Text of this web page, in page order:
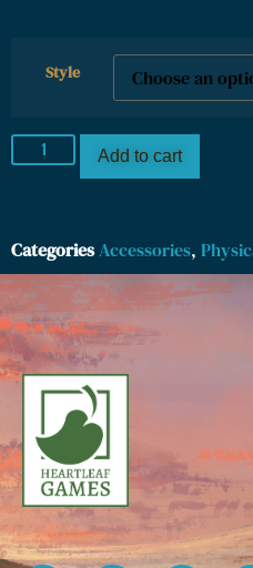
Style
Add to cart
CategoriesAccessories,